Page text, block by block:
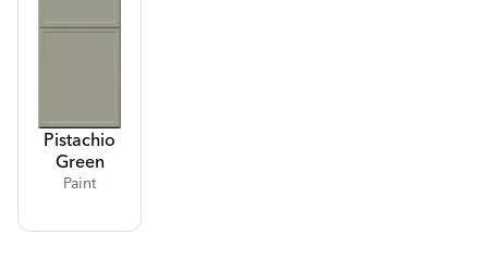
Pistachio
Green
Paint